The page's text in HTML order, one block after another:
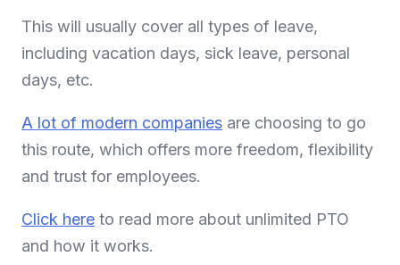
This will usually cover all types of leave,
including vacation days, sick leave, personal
days, etc.
A lot of modern companies are choosing to go
this route, which offers more freedom, flexibility
and trust for employees.
Click here to read more about unlimited PTO
and how it works.